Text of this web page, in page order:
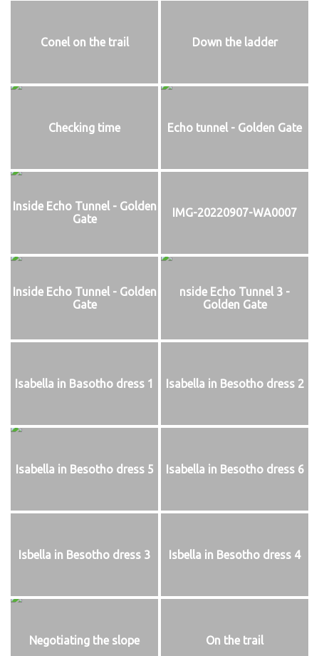
Conel on the trail Down the ladder
Checking time Echo tunnel - Golden Gate
Inside Echo Tunnel - Golden
Gate
IMG-20220907-WA0007
Inside Echo Tunnel - Golden
Gate
nside Echo Tunnel 3 -
Golden Gate
Isabella in Basotho dress 1 Isabella in Besotho dress 2
Isabella in Besotho dress 5 Isabella in Besotho dress 6
Isbella in Besotho dress 3 Isbella in Besotho dress 4
Negotiating the slope On the trail